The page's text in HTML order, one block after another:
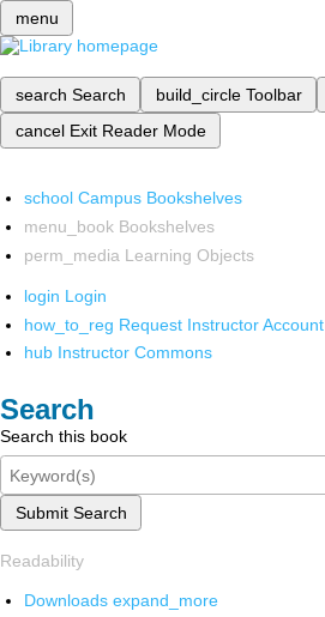
menu
search Search build_circle Toolbar
cancel Exit Reader Mode
school Campus Bookshelves
menu_book Bookshelves
perm_media Learning Objects
login Login
how_to_reg Request Instructor Account
hub Instructor Commons
Search
Search this book
Submit Search
Readability
Downloads expand_more